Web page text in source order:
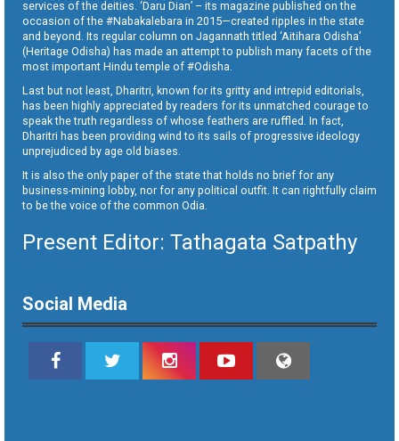
services of the deities. ‘Daru Dian’ – its magazine published on the
occasion of the #Nabakalebara in 2015—created ripples in the state
and beyond. Its regular column on Jagannath titled ‘Aitihara Odisha’
(Heritage Odisha) has made an attempt to publish many facets of the
most important Hindu temple of #Odisha.
Last but not least, Dharitri, known for its gritty and intrepid editorials,
has been highly appreciated by readers for its unmatched courage to
speak the truth regardless of whose feathers are ruffled. In fact,
Dharitri has been providing wind to its sails of progressive ideology
unprejudiced by age old biases.
It is also the only paper of the state that holds no brief for any
business-mining lobby, nor for any political outfit. It can rightfully claim
to be the voice of the common Odia.
Present Editor: Tathagata Satpathy
Social Media